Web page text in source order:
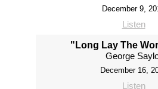
December 9,
Listen
"Long Lay The
George
December 16,
Listen